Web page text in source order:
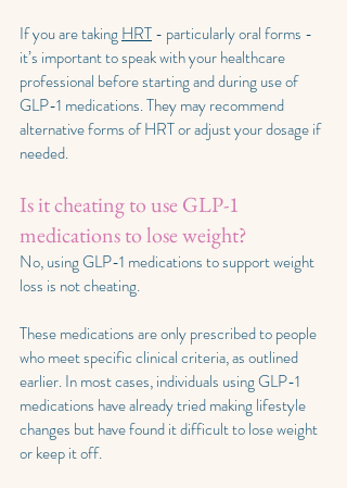
If you are taking HRT - particularly oral forms -
it’s important to speak with your healthcare
professional before starting and during use of
GLP-1 medications. They may recommend
alternative forms of HRT or adjust your dosage if
needed.
Is it cheating to use GLP-1
medications to lose weight?
No, using GLP-1 medications to support weight
loss is not cheating.
These medications are only prescribed to people
who meet specific clinical criteria, as outlined
earlier. In most cases, individuals using GLP-1
medications have already tried making lifestyle
changes but have found it difficult to lose weight
or keep it off.